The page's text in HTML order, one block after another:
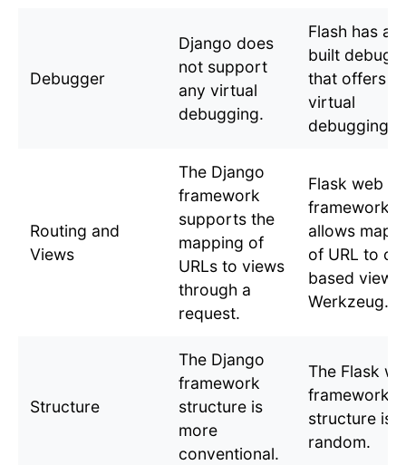
Debugger
Django does
not support
any virtual
debugging.
Flash has an
built
that offers
virtual
debugging
Routing and
Views
The Django
framework
supports the
mapping of
URLs to views
through a
request.
Flask web
framework
allows
of URL to
based view
Werkzeug.
Structure
The Django
framework
structure is
more
conventional.
The Flask
framework
structure is
random.